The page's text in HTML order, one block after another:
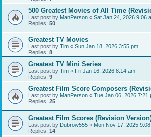
500 Greatest Movies of All Time
Last post by ManPerson « Sat Jan 24, 2026 9:06
Replies: 50
Greatest TV Movies
Last post by Tim « Sun Jan 18, 2026 3:55 pm
Replies: 8
Greatest TV Mini Series
Last post by Tim « Fri Jan 16, 2026 8:14 am
Replies: 9
Greatest Film Score Composers
Last post by ManPerson « Tue Jan 06, 2026 7:21
Replies: 25
Greatest Film Scores (Revision
Last post by Dubrow555 « Mon Nov 17, 2025
Replies: 14